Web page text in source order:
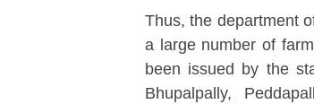
Thus, the department
a large number of
been issued by the
Bhupalpally,